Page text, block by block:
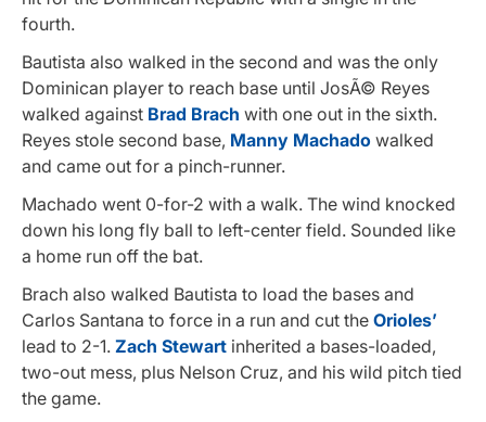
fourth.
Bautista also walked in the second and was the only
Dominican player to reach base until JosÃ© Reyes
walked against Brad Brach with one out in the sixth.
Reyes stole second base, Manny Machado walked
and came out for a pinch-runner.
Machado went 0-for-2 with a walk. The wind knocked
down his long fly ball to left-center field. Sounded like
a home run off the bat.
Brach also walked Bautista to load the bases and
Carlos Santana to force in a run and cut the Orioles’
lead to 2-1. Zach Stewart inherited a bases-loaded,
two-out mess, plus Nelson Cruz, and his wild pitch tied
the game.